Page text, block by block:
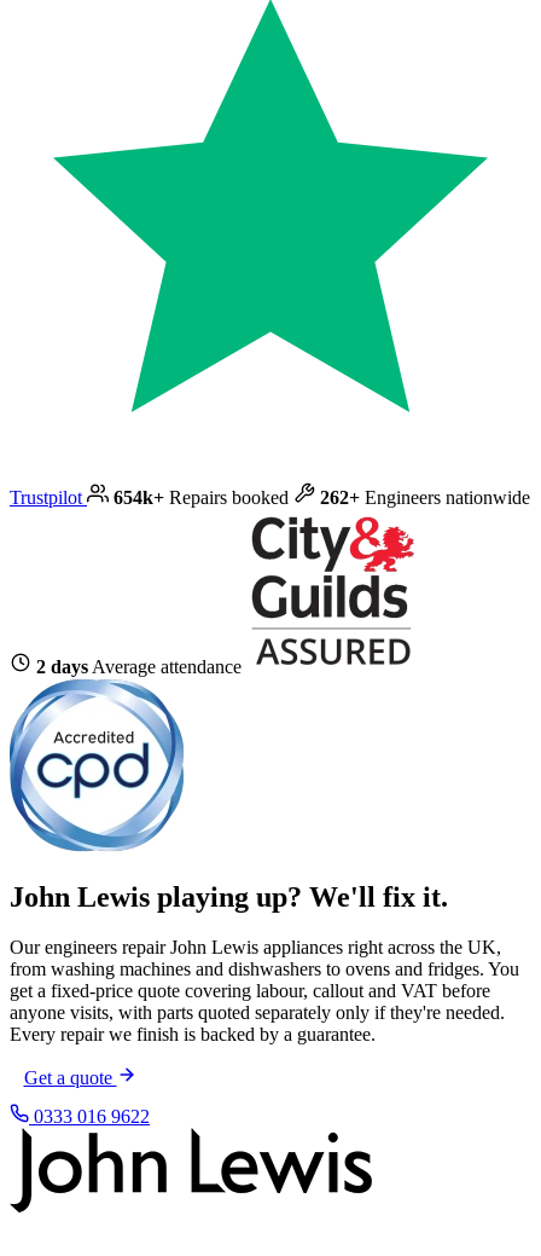
Trustpilot 654k+ Repairs booked 262+ Engineers nationwide
2 days Average attendance
John Lewis playing up? We'll fix it.
Our engineers repair John Lewis appliances right across the UK,
from washing machines and dishwashers to ovens and fridges. You
get a fixed-price quote covering labour, callout and VAT before
anyone visits, with parts quoted separately only if they're needed.
Every repair we finish is backed by a guarantee.
Get a quote
0333 016 9622